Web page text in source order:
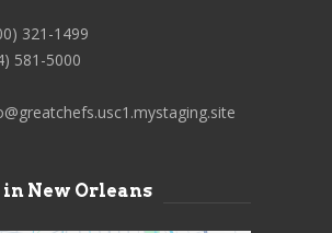
321-1499
581-5000
in New Orleans